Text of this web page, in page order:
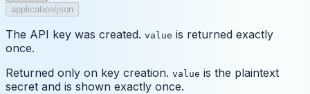
application/json
The API key was created. value is returned exactly
once.
Returned only on key creation. value is the plaintext
secret and is shown exactly once.